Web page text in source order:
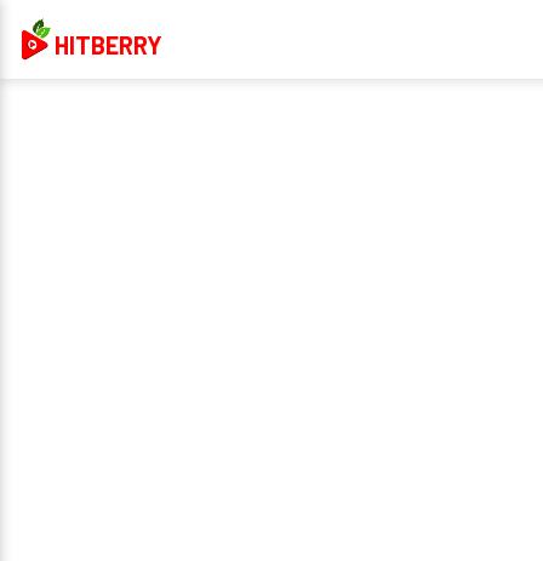
HITBERRY